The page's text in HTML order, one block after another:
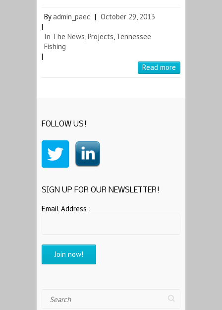
Byadmin_paec | October 29, 2013
|
In The News,Projects, Tennessee
Fishing
|
Read more
FOLLOW US!
SIGN UP FOR OUR NEWSLETTER!
Email Address :